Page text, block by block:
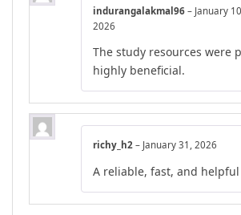
indurangalakmal96 – January 10,
2026
The study resources were
highly beneficial.
richy_h2 – January 31, 2026
A reliable, fast, and